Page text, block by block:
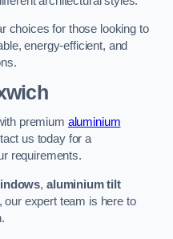
choices for those looking to
energy-efficient, and
premium aluminium
us today for a
requirements.
, aluminium tilt
our expert team is here to